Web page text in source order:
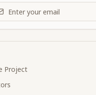
address for daily
Project